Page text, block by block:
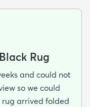
Rug
and could not